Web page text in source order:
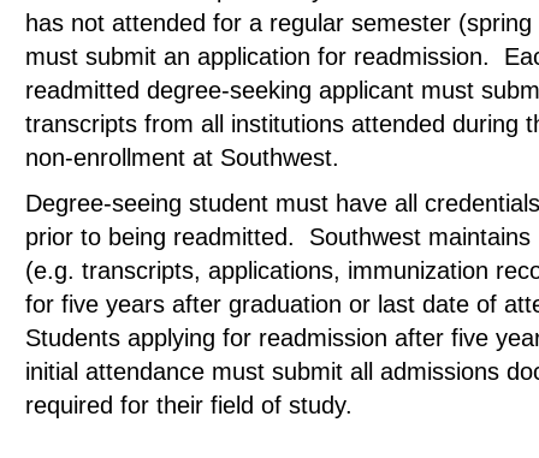
has not attended for a regular semester (spring
must submit an application for readmission.
readmitted degree-seeking applicant must
transcripts from all institutions attended during
non-enrollment at Southwest.
Degree-seeing student must have all
prior to being readmitted. Southwest maintains
(e.g. transcripts, applications, immunization
for five years after graduation or last date of
Students applying for readmission after five
initial attendance must submit all admissions
required for their field of study.